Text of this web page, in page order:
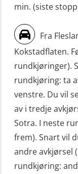
FF1200
FF48 og
(OSE1361)
Sjøfolk
(MBS1191)
VHF /
for
min. (siste
Fra
Kokstadflaten.
rundkjøringer).
rundkjøring: ta
venstre. Du vil
av i tredje
Sotra. I neste
frem). Snart vil
andre avkjørsel
rundkjøring: